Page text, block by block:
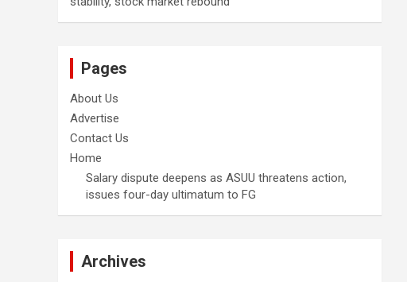
Pages
About Us
Advertise
Contact Us
Home
Salary dispute deepens as ASUU threatens action,
issues four-day ultimatum to FG
Archives